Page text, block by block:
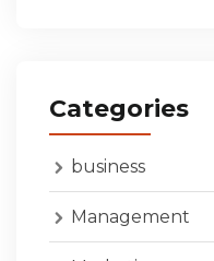
Categories
business
Management